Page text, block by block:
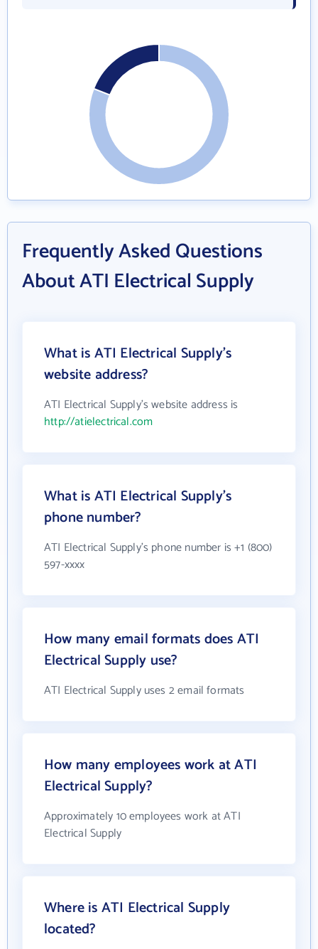
Frequently Asked Questions
About ATI Electrical Supply
What is ATI Electrical Supply's
website address?
ATI Electrical Supply's website address is
http://atielectrical.com
What is ATI Electrical Supply's
phone number?
ATI Electrical Supply's phone number is +1 (800)
597-xxxx
How many email formats does ATI
Electrical Supply use?
ATI Electrical Supply uses 2 email formats
How many employees work at ATI
Electrical Supply?
Approximately 10 employees work at ATI
Electrical Supply
Where is ATI Electrical Supply
located?